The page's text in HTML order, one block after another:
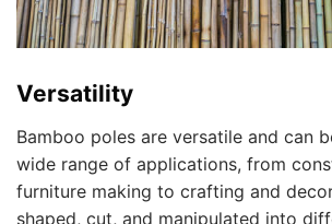
Versatility
Bamboo poles are versatile and can
wide range of applications, from
furniture making to crafting and
shaped, cut, and manipulated into